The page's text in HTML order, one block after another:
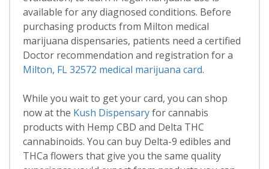
available for any diagnosed conditions. Before
purchasing products from Milton medical
marijuana dispensaries, patients need a certified
Doctor recommendation and registration for a
Milton, FL 32572 medical marijuana card.
While you wait to get your card, you can shop
now at the Kush Dispensaryfor cannabis
products with Hemp CBD and Delta THC
cannabinoids. You can buy Delta-9 edibles and
THCa flowers that give you the same quality